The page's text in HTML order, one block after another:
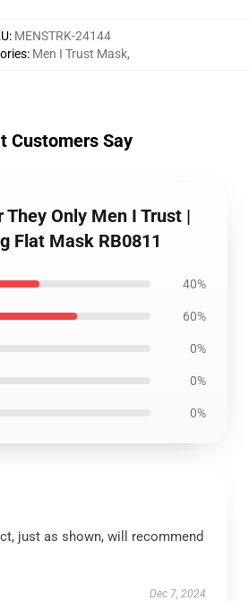
: MENSTRK-24144
: Men I Trust Mask,
Customers Say
Only Men I Trust |
Flat Mask RB0811
40%
60%
0%
0%
0%
just as shown, will recommend
Dec 7, 2024